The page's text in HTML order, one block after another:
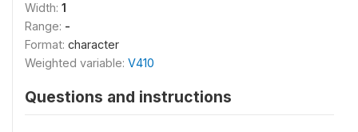
Width: 1
Range: -
Format: character
Weighted variable: V410
Questions and instructions